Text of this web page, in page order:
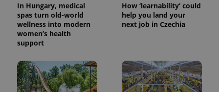
In Hungary, medical
spas turn old-world
wellness into modern
women’s health
support
How ‘learnability’ could
help you land your
next job in Czechia